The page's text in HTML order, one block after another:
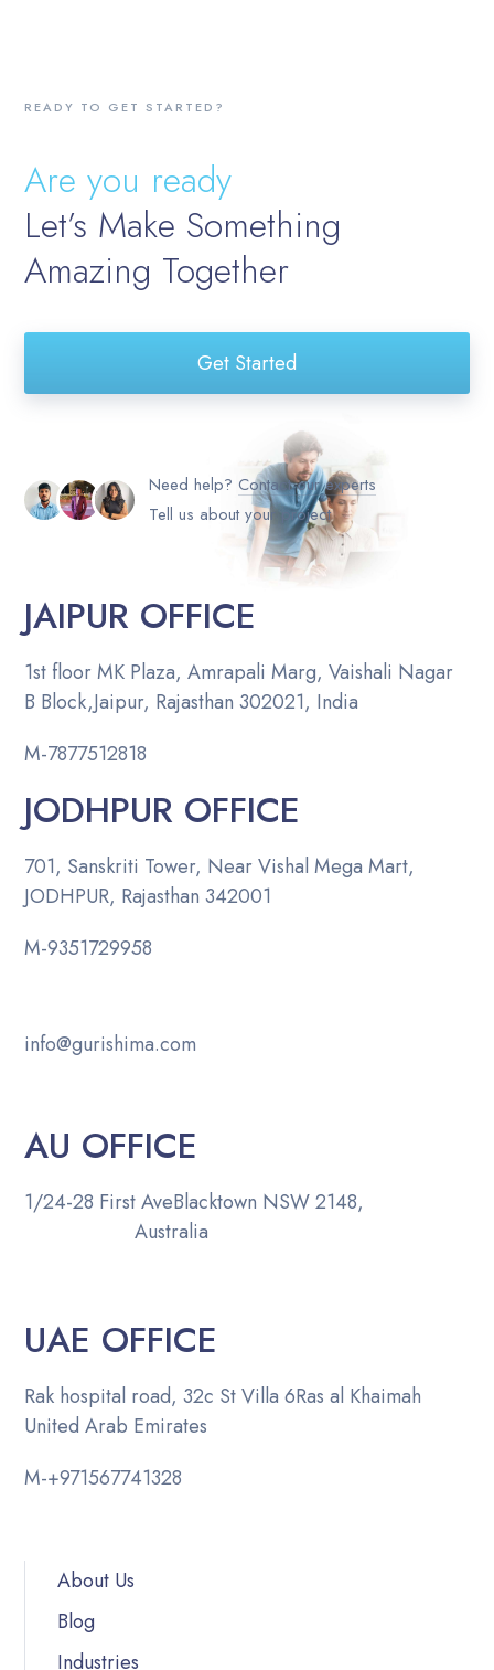
READY TO GET STARTED?
Are you ready
Let’s Make Something
Amazing Together
Get Started
Need help?Contact our experts
Tell us about your project
JAIPUR OFFICE
1st floor MK Plaza, Amrapali Marg, Vaishali Nagar
B Block,Jaipur, Rajasthan 302021, India
M-7877512818
JODHPUR OFFICE
701, Sanskriti Tower, Near Vishal Mega Mart,
JODHPUR, Rajasthan 342001
M-9351729958
info@gurishima.com
AU OFFICE
1/24-28 First AveBlacktown NSW 2148,
Australia
UAE OFFICE
Rak hospital road, 32c St Villa 6Ras al Khaimah
United Arab Emirates
M-+971567741328
About Us
Blog
Industries